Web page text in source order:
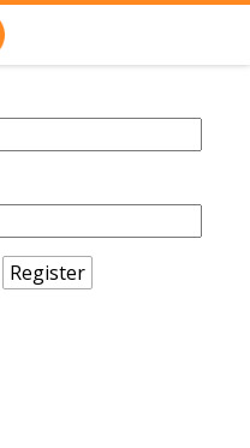
Register